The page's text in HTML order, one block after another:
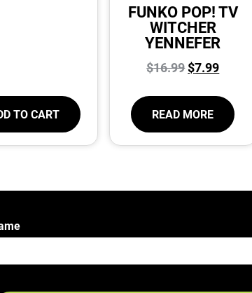
TO CART
FUNKO POP! TV
WITCHER
YENNEFER
$16.99$7.99
READ MORE